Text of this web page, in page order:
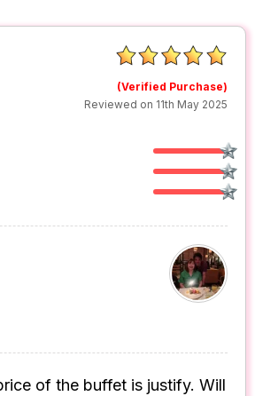
(Verified Purchase)
Reviewed on 11th May 2025
of the buffet is justify. Will